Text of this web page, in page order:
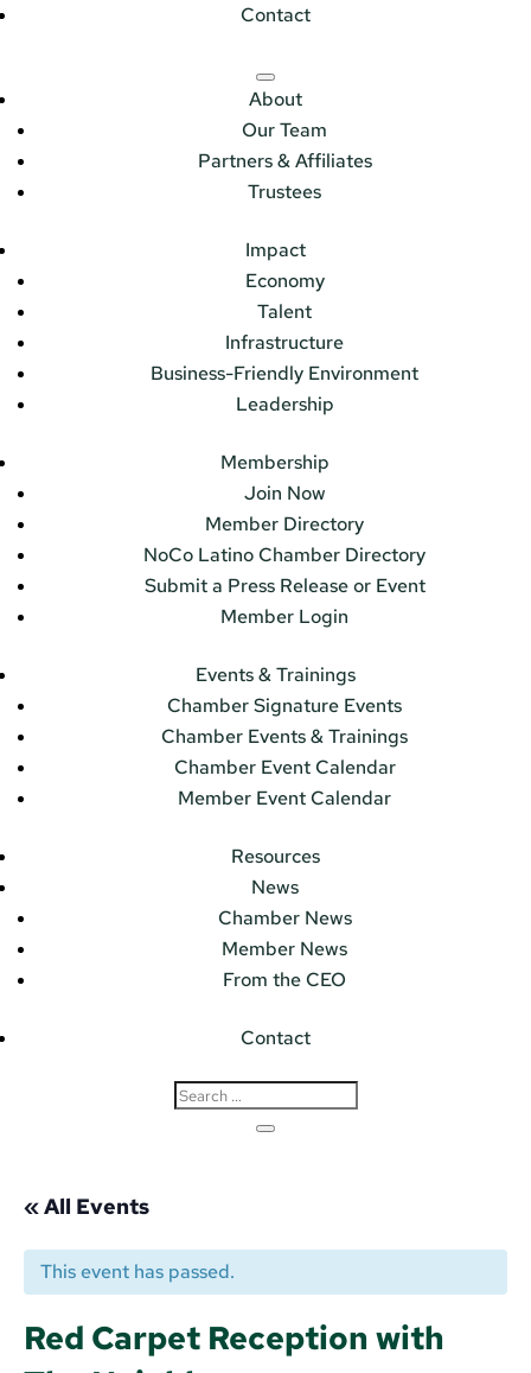
Contact
About
Our Team
Partners & Affiliates
Trustees
Impact
Economy
Talent
Infrastructure
Business-Friendly Environment
Leadership
Membership
Join Now
Member Directory
NoCo Latino Chamber Directory
Submit a Press Release or Event
Member Login
Events & Trainings
Chamber Signature Events
Chamber Events & Trainings
Chamber Event Calendar
Member Event Calendar
Resources
News
Chamber News
Member News
From the CEO
Contact
« All Events
This event has passed.
Red Carpet Reception with